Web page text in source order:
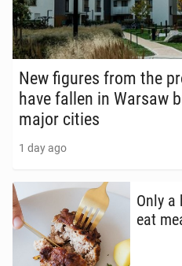
New figures from the
have fallen in Warsaw
major cities
1 day ago
Only
eat